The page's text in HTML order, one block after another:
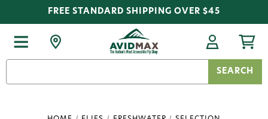
FREE STANDARD SHIPPING OVER $45